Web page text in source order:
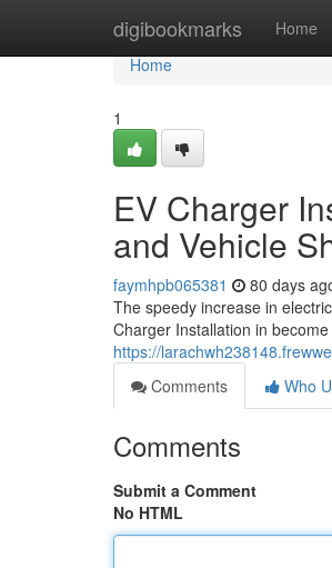
digibookmarks Home
Home
Home
1
EV Charger
and Vehicle
faymhpb065381 80 days
The speedy increase in
Charger Installation in
https://
Comments
Who
Comments
Submit a Comment
No HTML